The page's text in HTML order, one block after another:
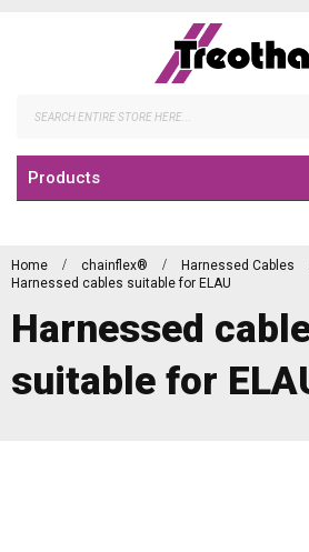
Products
Home chainflex® Harnessed Cables
Harnessed cables suitable for ELAU
Harnessed
suitable for